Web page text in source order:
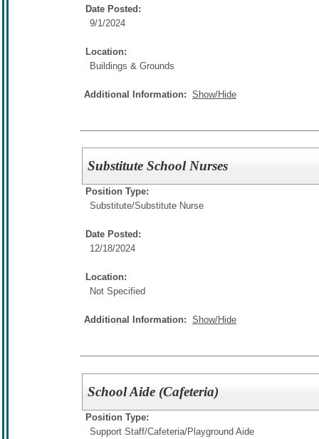
Date Posted:
9/1/2024
Location:
Buildings & Grounds
Additional Information: Show/Hide
Substitute School Nurses
Position Type:
Substitute/Substitute Nurse
Date Posted:
12/18/2024
Location:
Not Specified
Additional Information: Show/Hide
School Aide (Cafeteria)
Position Type:
Support Staff/Cafeteria/Playground Aide